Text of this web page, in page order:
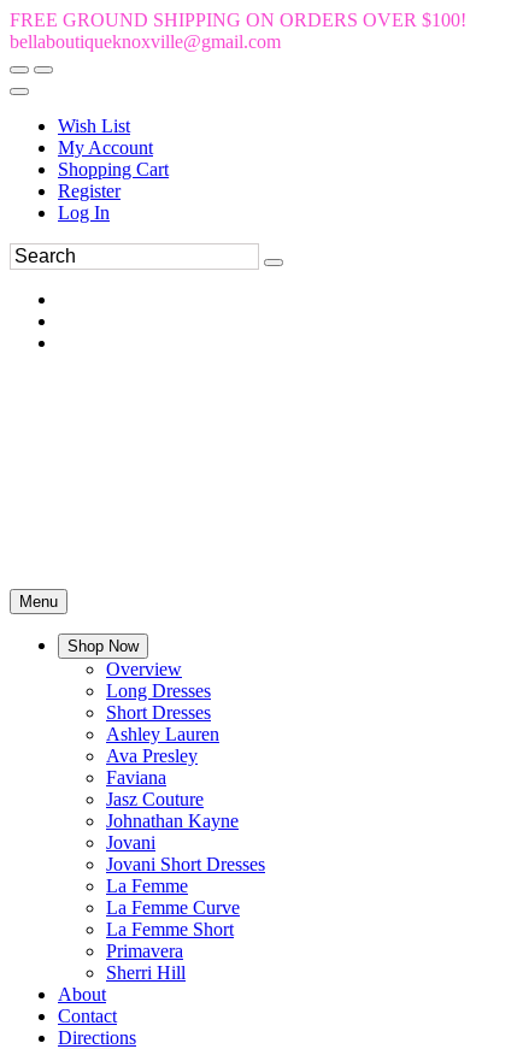
FREE GROUND SHIPPING ON ORDERS OVER $100!
bellaboutiqueknoxville@gmail.com
Wish List
My Account
Shopping Cart
Register
Log In
Menu
Shop Now
Overview
Long Dresses
Short Dresses
Ashley Lauren
Ava Presley
Faviana
Jasz Couture
Johnathan Kayne
Jovani
Jovani Short Dresses
La Femme
La Femme Curve
La Femme Short
Primavera
Sherri Hill
About
Contact
Directions